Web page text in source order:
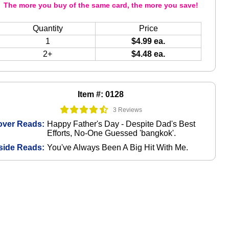
Item #: 0128
3 Reviews
Reads: Happy Father's Day - Despite Dad's Best
Efforts, No-One Guessed 'bangkok'.
Reads: You've Always Been A Big Hit With Me.
The more you buy of the same card, the more you save!
Quantity
Price
1
$4.99 ea.
2+
$4.48 ea.